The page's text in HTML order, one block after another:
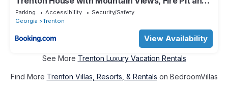
Grill!
Parking Accessibility
Security/Safety
Georgia
Trenton
View Availability
See More Trenton Luxury Vacation Rentals
Find More Trenton Villas, Resorts, & Rentals on BedroomVillas